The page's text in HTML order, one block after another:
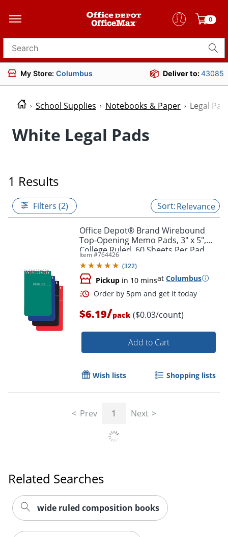
0
Search for products
My Store: Columbus Deliver to:43085
School Supplies Notebooks & Paper Legal
White Legal Pads
1 Results
Filters (2) Relevance
Office Depot® Brand Wirebound
Top-Opening Memo Pads, 3" x 5",
College Ruled, 60 Sheets Per Pad,
Assorted Colors (No Color Choice),
Pack Of 3 Pads
Item #764426
(322)
Pickup in 10 minsat Columbus
Order by 5pm and get it
$6.19/pack ($0.03/count)
Add to Cart
Wish lists Shopping lists
Prev 1 Next
Related Searches
wide ruled composition books